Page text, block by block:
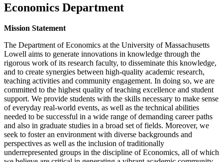
Economics Department
Mission Statement
The Department of Economics at the University of Massachusetts
Lowell aims to generate innovations in knowledge through the
rigorous work of its research faculty, to disseminate this knowledge,
and to create synergies between high-quality academic research,
teaching activities and community engagement. In doing so, we are
committed to the highest quality of teaching excellence and student
support. We provide students with the skills necessary to make sense
of everyday real-world events, as well as the technical abilities
needed to be successful in a wide range of demanding career paths
and also in graduate studies in a broad set of fields. Moreover, we
seek to foster an environment with diverse backgrounds and
perspectives as well as the inclusion of traditionally
underrepresented groups in the discipline of Economics, all of which